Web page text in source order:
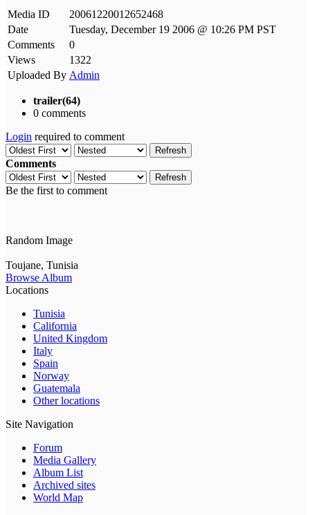
Media ID
20061220012652468
Date
Tuesday, December 19 2006 @ 10:26 PM PST
Comments
0
Views
1322
Uploaded By Admin
trailer(64)
0 comments
Login required to comment
Refresh
Comments
Refresh
Be the first to comment
Random Image
Toujane, Tunisia
Browse Album
Locations
Tunisia
California
United Kingdom
Italy
Spain
Norway
Guatemala
Other locations
Site Navigation
Forum
Media Gallery
Album List
Archived sites
World Map